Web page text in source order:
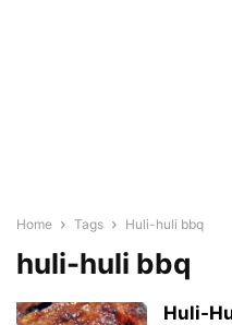
Home Tags Huli-huli bbq
huli-huli bbq
Huli-